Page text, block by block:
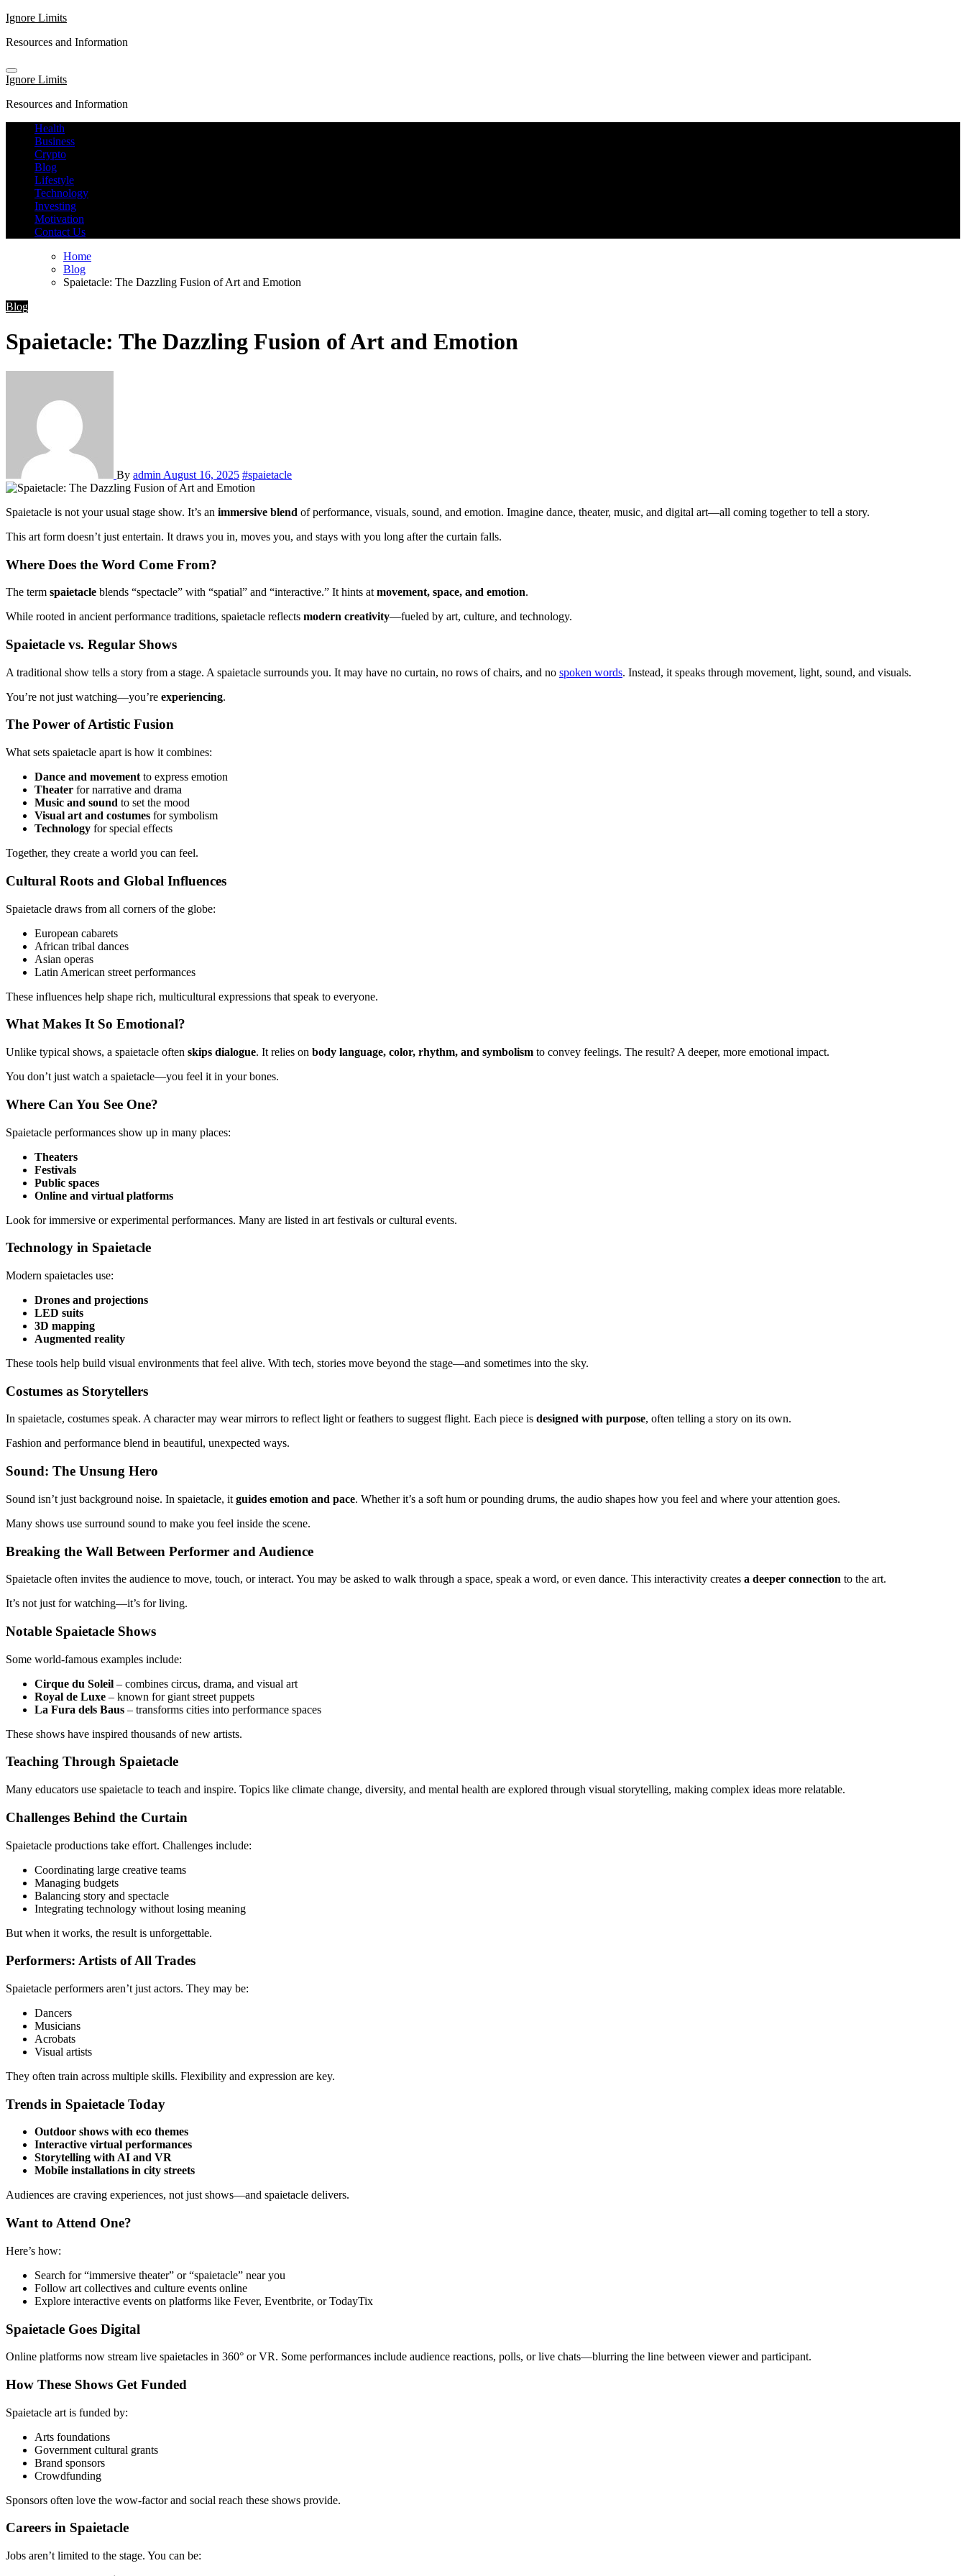
Skip
content
Ignore Limits
Resources and Information
Ignore Limits
Resources and Information
Health
Business
Crypto
Blog
Lifestyle
Technology
Investing
Motivation
Contact Us
Home
Blog
Spaietacle: The Dazzling Fusion of Art and Emotion
Blog
Spaietacle: The Dazzling Fusion of Art and Emotion
By admin August 16, 2025 #spaietacle
Spaietacle is not your usual stage show. It’s an immersive blend of performance, visuals, sound, and emotion. Imagine dance, theater, music, and digital art—all coming together to tell a story.
This art form doesn’t just entertain. It draws you in, moves you, and stays with you long after the curtain falls.
Where Does the Word Come From?
The term spaietacle blends “spectacle” with “spatial” and “interactive.” It hints at movement, space, and emotion.
While rooted in ancient performance traditions, spaietacle reflects modern creativity—fueled by art, culture, and technology.
Spaietacle vs. Regular Shows
A traditional show tells a story from a stage. A spaietacle surrounds you. It may have no curtain, no rows of chairs, and no spoken words. Instead, it speaks through movement, light, sound, and visuals.
You’re not just watching—you’re experiencing.
The Power of Artistic Fusion
What sets spaietacle apart is how it combines:
Dance and movement to express emotion
Theater for narrative and drama
Music and sound to set the mood
Visual art and costumes for symbolism
Technology for special effects
Together, they create a world you can feel.
Cultural Roots and Global Influences
Spaietacle draws from all corners of the globe:
European cabarets
African tribal dances
Asian operas
Latin American street performances
These influences help shape rich, multicultural expressions that speak to everyone.
What Makes It So Emotional?
Unlike typical shows, a spaietacle often skips dialogue. It relies on body language, color, rhythm, and symbolism to convey feelings. The result? A deeper, more emotional impact.
You don’t just watch a spaietacle—you feel it in your bones.
Where Can You See One?
Spaietacle performances show up in many places:
Theaters
Festivals
Public spaces
Online and virtual platforms
Look for immersive or experimental performances. Many are listed in art festivals or cultural events.
Technology in Spaietacle
Modern spaietacles use:
Drones and projections
LED suits
3D mapping
Augmented reality
These tools help build visual environments that feel alive. With tech, stories move beyond the stage—and sometimes into the sky.
Costumes as Storytellers
In spaietacle, costumes speak. A character may wear mirrors to reflect light or feathers to suggest flight. Each piece is designed with purpose, often telling a story on its own.
Fashion and performance blend in beautiful, unexpected ways.
Sound: The Unsung Hero
Sound isn’t just background noise. In spaietacle, it guides emotion and pace. Whether it’s a soft hum or pounding drums, the audio shapes how you feel and where your attention goes.
Many shows use surround sound to make you feel inside the scene.
Breaking the Wall Between Performer and Audience
Spaietacle often invites the audience to move, touch, or interact. You may be asked to walk through a space, speak a word, or even dance. This interactivity creates a deeper connection to the art.
It’s not just for watching—it’s for living.
Notable Spaietacle Shows
Some world-famous examples include:
Cirque du Soleil – combines circus, drama, and visual art
Royal de Luxe – known for giant street puppets
La Fura dels Baus – transforms cities into performance spaces
These shows have inspired thousands of new artists.
Teaching Through Spaietacle
Many educators use spaietacle to teach and inspire. Topics like climate change, diversity, and mental health are explored through visual storytelling, making complex ideas more relatable.
Challenges Behind the Curtain
Spaietacle productions take effort. Challenges include:
Coordinating large creative teams
Managing budgets
Balancing story and spectacle
Integrating technology without losing meaning
But when it works, the result is unforgettable.
Performers: Artists of All Trades
Spaietacle performers aren’t just actors. They may be:
Dancers
Musicians
Acrobats
Visual artists
They often train across multiple skills. Flexibility and expression are key.
Trends in Spaietacle Today
Outdoor shows with eco themes
Interactive virtual performances
Storytelling with AI and VR
Mobile installations in city streets
Audiences are craving experiences, not just shows—and spaietacle delivers.
Want to Attend One?
Here’s how:
Search for “immersive theater” or “spaietacle” near you
Follow art collectives and culture events online
Explore interactive events on platforms like Fever, Eventbrite, or TodayTix
Spaietacle Goes Digital
Online platforms now stream live spaietacles in 360° or VR. Some performances include audience reactions, polls, or live chats—blurring the line between viewer and participant.
How These Shows Get Funded
Spaietacle art is funded by:
Arts foundations
Government cultural grants
Brand sponsors
Crowdfunding
Sponsors often love the wow-factor and social reach these shows provide.
Careers in Spaietacle
Jobs aren’t limited to the stage. You can be: